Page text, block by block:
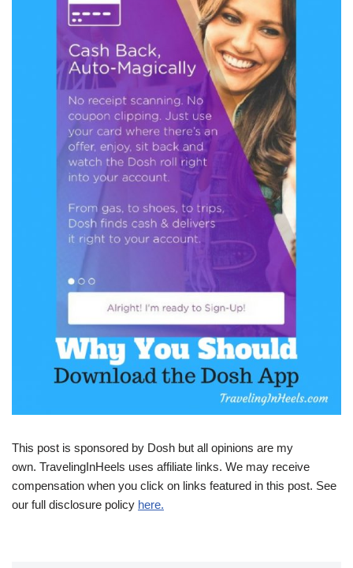
This post is sponsored by Dosh but all opinions are my
own. TravelingInHeels uses affiliate links. We may receive
compensation when you click on links featured in this post. See
our full disclosure policy here.